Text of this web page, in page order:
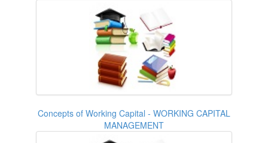
Concepts of Working Capital - WORKING CAPITAL
MANAGEMENT